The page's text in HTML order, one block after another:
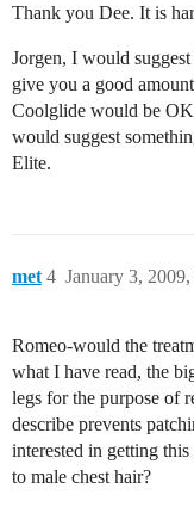
Thank you Dee. It is
Jorgen, I would
give you a good
Coolglide would be
would suggest
Elite.
met January 3,
4
Romeo-would the
what I have read, the
legs for the purpose of
describe prevents
interested in getting
to male chest hair?